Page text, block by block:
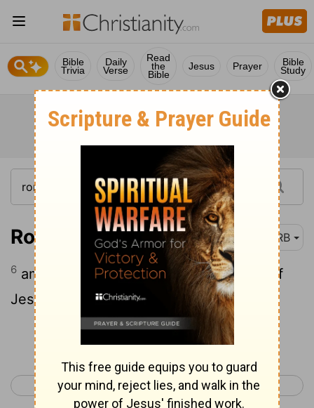
Bible
Trivia
Daily
Verse
Read
the
Bible
Jesus Prayer Bible
Study
Romans 1:6 DRB
6 among whom are ye also [the] called of
Jesus Christ:
Continue Reading...
< Acts 28 Romans 2 >